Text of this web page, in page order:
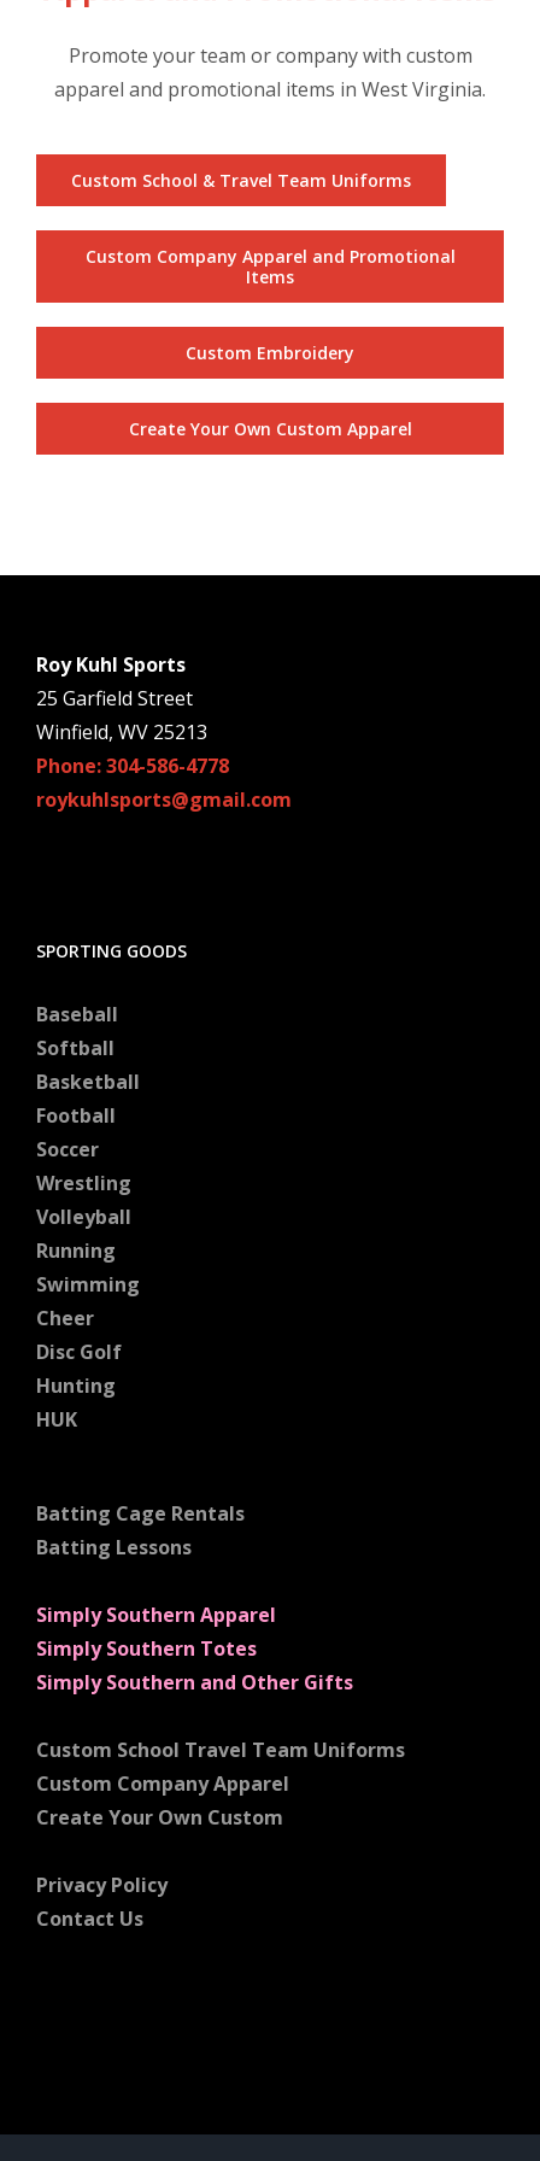
Promote your team or company with custom
apparel and promotional items in West Virginia.
Custom School & Travel Team Uniforms
Custom Company Apparel and Promotional
Items
Custom Embroidery
Create Your Own Custom Apparel
Roy Kuhl Sports
25 Garfield Street
Winfield, WV 25213
Phone: 304-586-4778
roykuhlsports@gmail.com
SPORTING GOODS
Baseball
Softball
Basketball
Football
Soccer
Wrestling
Volleyball
Running
Swimming
Cheer
Disc Golf
Hunting
HUK
Batting Cage Rentals
Batting Lessons
Simply Southern Apparel
Simply Southern Totes
Simply Southern and Other Gifts
Custom School Travel Team Uniforms
Custom Company Apparel
Create Your Own Custom
Privacy Policy
Contact Us